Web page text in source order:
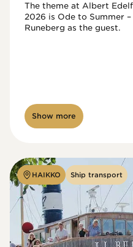
The theme at Albert
2026 is Ode to Summer
Show more
HAIKKO Ship transport